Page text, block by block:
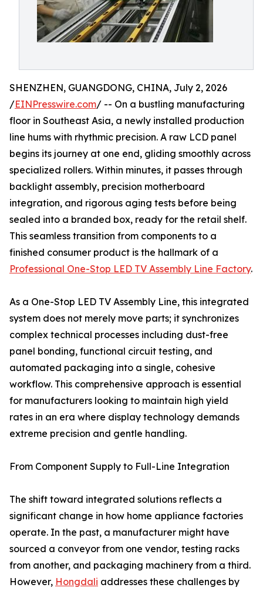
SHENZHEN, GUANGDONG, CHINA, July 2, 2026
/EINPresswire.com/ -- On a bustling manufacturing
floor in Southeast Asia, a newly installed production
line hums with rhythmic precision. A raw LCD panel
begins its journey at one end, gliding smoothly across
specialized rollers. Within minutes, it passes through
backlight assembly, precision motherboard
integration, and rigorous aging tests before being
sealed into a branded box, ready for the retail shelf.
This seamless transition from components to a
finished consumer product is the hallmark of a
Professional One-Stop LED TV Assembly Line Factory.
As a One-Stop LED TV Assembly Line, this integrated
system does not merely move parts; it synchronizes
complex technical processes including dust-free
panel bonding, functional circuit testing, and
automated packaging into a single, cohesive
workflow. This comprehensive approach is essential
for manufacturers looking to maintain high yield
rates in an era where display technology demands
extreme precision and gentle handling.
From Component Supply to Full-Line Integration
The shift toward integrated solutions reflects a
significant change in how home appliance factories
operate. In the past, a manufacturer might have
sourced a conveyor from one vendor, testing racks
from another, and packaging machinery from a third.
However, Hongdali addresses these challenges by